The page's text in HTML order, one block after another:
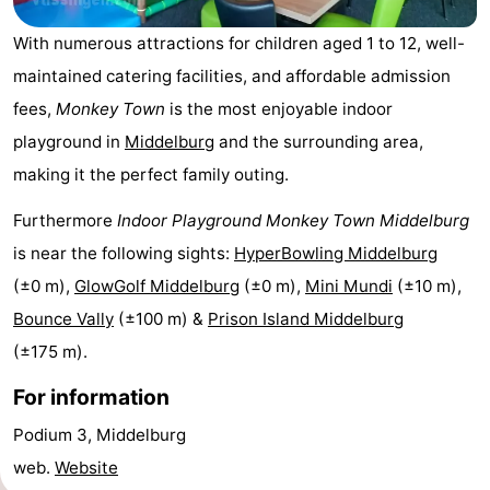
Résidence
Dishoek
(and
breakfasts)
Campsites
Cottages
Duinhof
Klein
Dishoek
-
Duinzicht
-
Galgewei
-
Meerpaal
-
Vlissingen
Résidence
Strandcamping
-
With numerous attractions for children aged 1 to 12, well-
maintained catering facilities, and affordable admission
fees, Monkey Town is the most enjoyable indoor
playground in Middelburg and the surrounding area,
making it the perfect family outing.
Furthermore Indoor Playground Monkey Town Middelburg
is near the following sights: HyperBowling Middelburg
(±0 m), GlowGolf Middelburg (±0 m), Mini Mundi (±10 m),
Bounce Vally (±100 m) & Prison Island Middelburg
(±175 m).
For information
Podium 3, Middelburg
web. Website